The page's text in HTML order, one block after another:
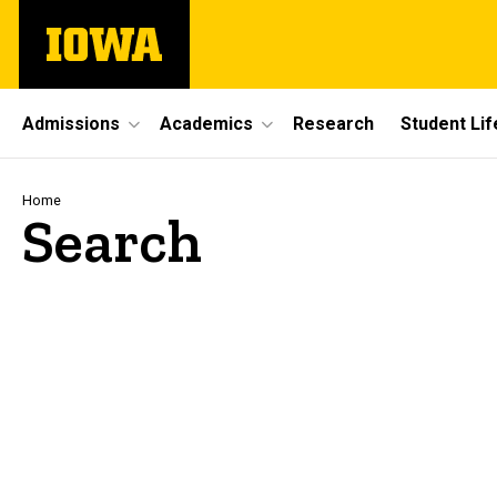
main
The
University
Site
Main
Navigation
Admissions Academics Research Student
Breadcrumb
Home
Search